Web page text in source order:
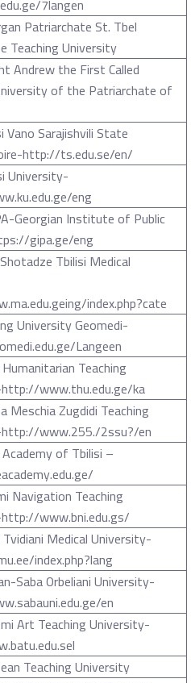
Patriarchate St. Tbel
Teaching University
Andrew the First Called
of the Patriarchate of
Vano Sarajishvili State
http://ts.edu.se/en/
University-
eng
Georgian Institute of Public
gipa.ge/eng
Tbilisi Medical
index.php?cate
University Geomedi-
Langeen
Teaching
www.thu.edu.ge/ka
Meschia Zugdidi Teaching
www.255./2ssu?/en
of Tbilisi –
Navigation Teaching
www.bni.edu.gs/
Medical University-
index.php?lang
Saba Orbeliani University-
en
Art Teaching University-
Teaching University